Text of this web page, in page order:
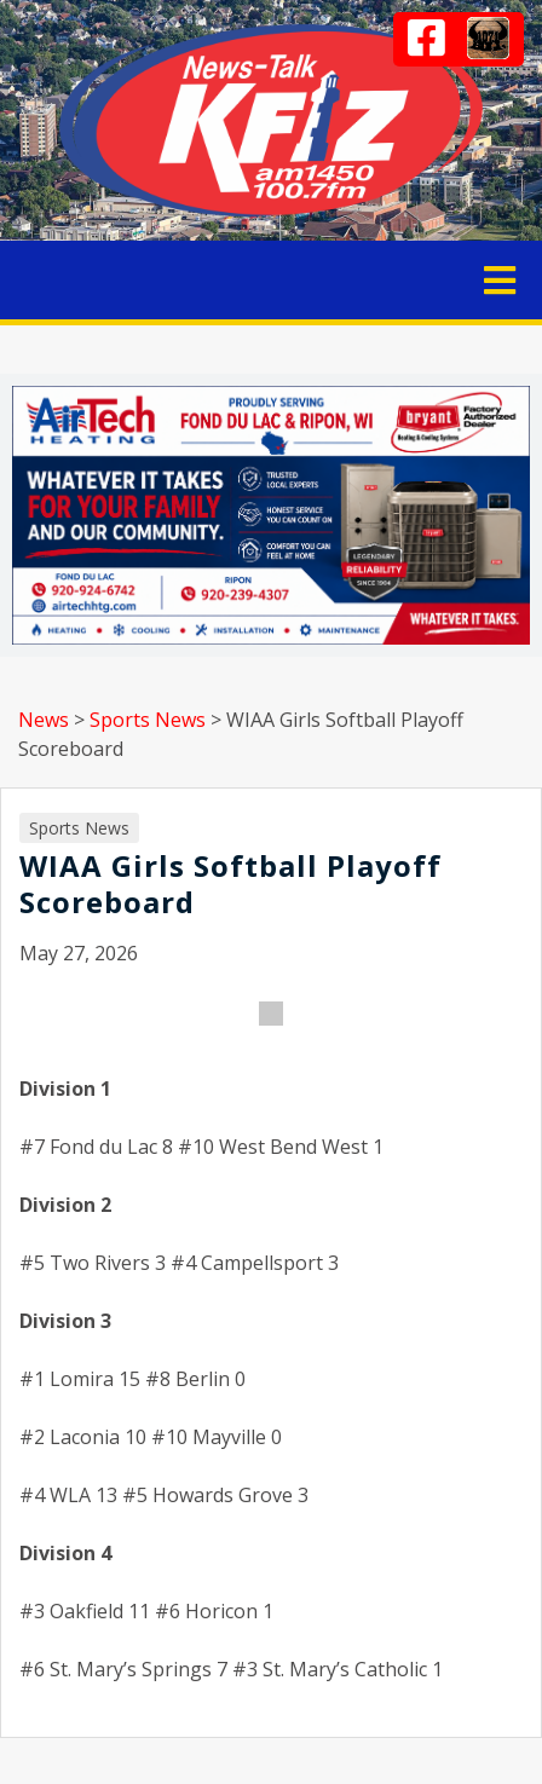
News >Sports News >WIAA Girls Softball Playoff
Scoreboard
Sports News
WIAA Girls Softball Playoff
Scoreboard
May 27, 2026
Division 1
#7 Fond du Lac 8 #10 West Bend West 1
Division 2
#5 Two Rivers 3 #4 Campellsport 3
Division 3
#1 Lomira 15 #8 Berlin 0
#2 Laconia 10 #10 Mayville 0
#4 WLA 13 #5 Howards Grove 3
Division 4
#3 Oakfield 11 #6 Horicon 1
#6 St. Mary’s Springs 7 #3 St. Mary’s Catholic 1